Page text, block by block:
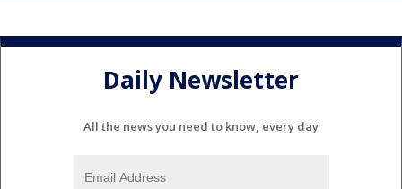
Daily Newsletter
All the news you need to know, every day